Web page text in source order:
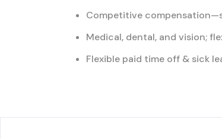
Competitive
Medical, dental, and vision;
Flexible paid time off & sick